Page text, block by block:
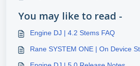
You may like to read -
Engine DJ | 4.2 Stems FAQ
Rane SYSTEM ONE | On Device